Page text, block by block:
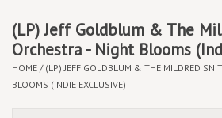
Vinyl By Genre
CDs
(LP) Jeff Goldblum & The
Orchestra - Night Blooms
HOME / (LP) JEFF GOLDBLUM & THE MILDRED
BLOOMS (INDIE EXCLUSIVE)